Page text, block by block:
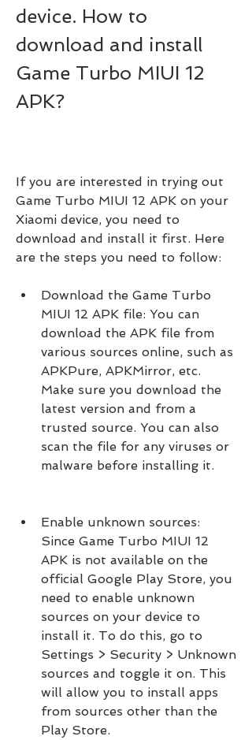
device. How to
download and install
Game Turbo MIUI 12
APK?
If you are interested in trying out
Game Turbo MIUI 12 APK on your
Xiaomi device, you need to
download and install it first. Here
are the steps you need to follow:
Download the Game Turbo
MIUI 12 APK file: You can
download the APK file from
various sources online, such as
APKPure, APKMirror, etc.
Make sure you download the
latest version and from a
trusted source. You can also
scan the file for any viruses or
malware before installing it.
Enable unknown sources:
Since Game Turbo MIUI 12
APK is not available on the
official Google Play Store, you
need to enable unknown
sources on your device to
install it. To do this, go to
Settings > Security > Unknown
sources and toggle it on. This
will allow you to install apps
from sources other than the
Play Store.